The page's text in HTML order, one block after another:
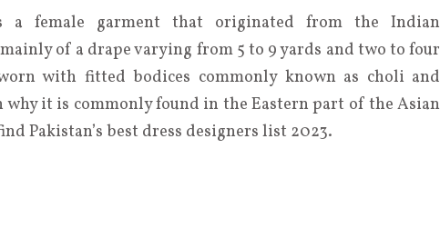
a female garment that originated from the Indian
of a drape varying from 5 to 9 yards and two to four
with fitted bodices commonly known as choli and
why it is commonly found in the Eastern part of the Asian
Pakistan’s best dress designers list 2023.